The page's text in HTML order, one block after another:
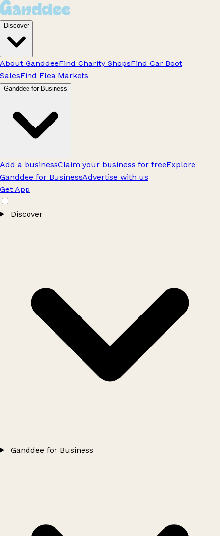
Discover
About GanddeeFind Charity ShopsFind Car Boot
SalesFind Flea Markets
Ganddee for Business
Add a businessClaim your business for freeExplore
Ganddee for BusinessAdvertise with us
Get App
Discover
Ganddee for Business